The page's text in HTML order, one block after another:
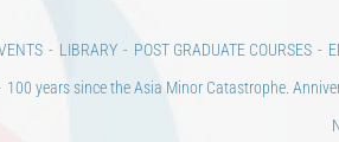
LIBRARY POST GRADUATE COURSES
100 years since the Asia Minor Catastrophe.